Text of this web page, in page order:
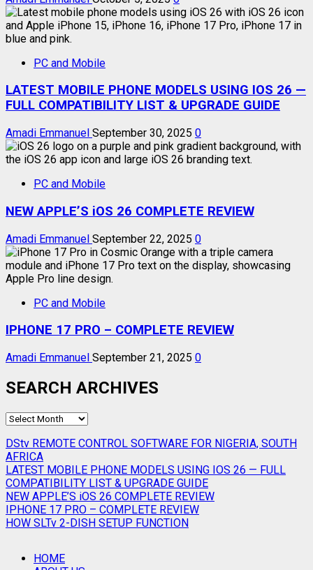
PC and Mobile
LATEST MOBILE PHONE MODELS USING IOS 26 —
FULL COMPATIBILITY LIST & UPGRADE GUIDE
Amadi Emmanuel September 30, 2025 0
PC and Mobile
NEW APPLE’S iOS 26 COMPLETE REVIEW
Amadi Emmanuel September 22, 2025 0
PC and Mobile
IPHONE 17 PRO – COMPLETE REVIEW
Amadi Emmanuel September 21, 2025 0
SEARCH ARCHIVES
SEARCH
DStv REMOTE CONTROL SOFTWARE FOR NIGERIA, SOUTH
AFRICA
LATEST MOBILE PHONE MODELS USING IOS 26 — FULL
COMPATIBILITY LIST & UPGRADE GUIDE
NEW APPLE’S iOS 26 COMPLETE REVIEW
IPHONE 17 PRO – COMPLETE REVIEW
HOW SLTv 2-DISH SETUP FUNCTION
HOME